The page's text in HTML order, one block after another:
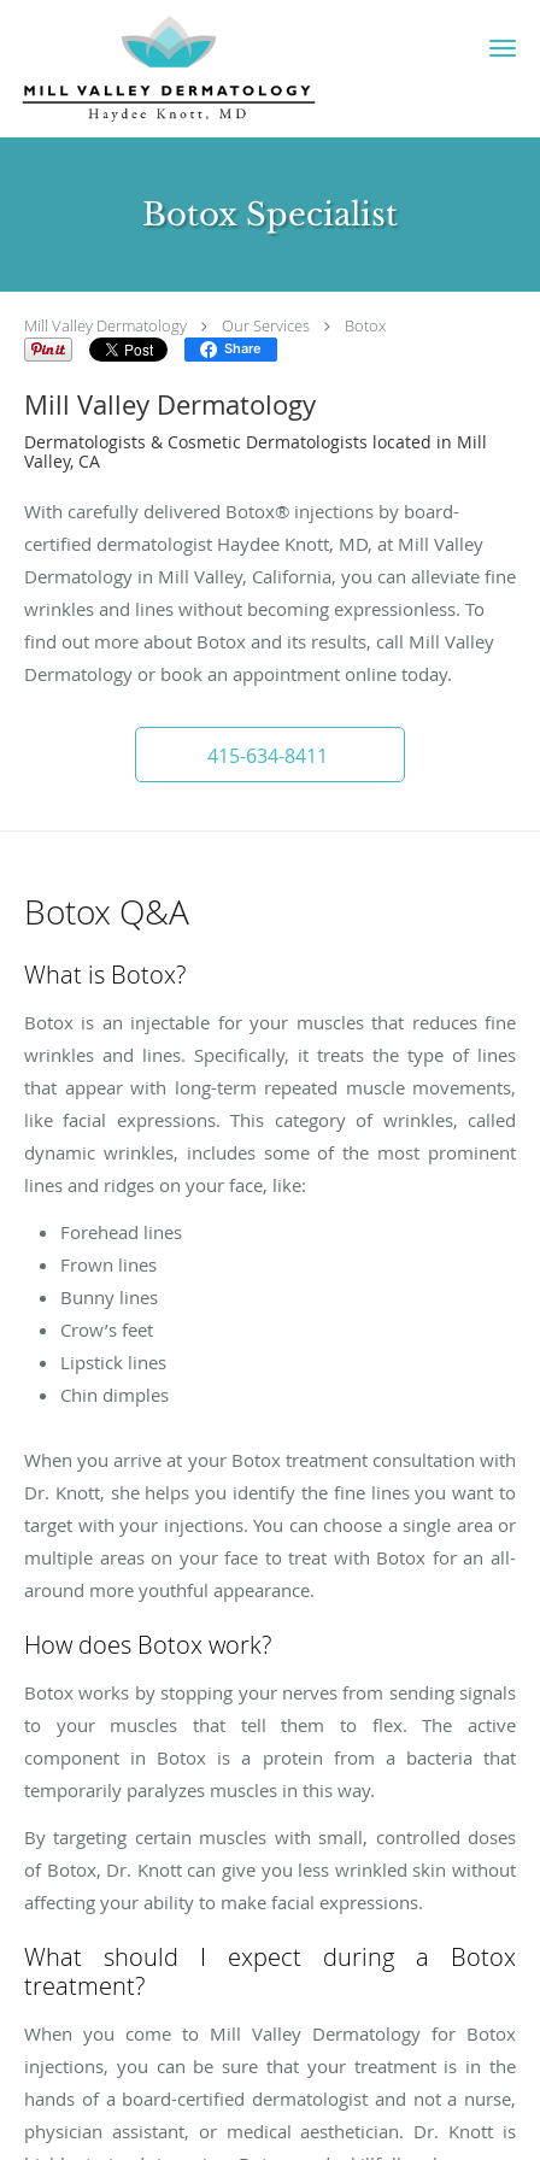
Skip to main content
Botox Specialist
Mill Valley Dermatology Our Services Botox
Share
Mill Valley Dermatology
Dermatologists & Cosmetic Dermatologists located in Mill
Valley, CA
With carefully delivered Botox® injections by board-
certified dermatologist Haydee Knott, MD, at Mill Valley
Dermatology in Mill Valley, California, you can alleviate fine
wrinkles and lines without becoming expressionless. To
find out more about Botox and its results, call Mill Valley
Dermatology or book an appointment online today.
415-634-8411
Botox Q&A
What is Botox?
Botox is an injectable for your muscles that reduces fine
wrinkles and lines. Specifically, it treats the type of lines
that appear with long-term repeated muscle movements,
like facial expressions. This category of wrinkles, called
dynamic wrinkles, includes some of the most prominent
lines and ridges on your face, like:
Forehead lines
Frown lines
Bunny lines
Crow’s feet
Lipstick lines
Chin dimples
When you arrive at your Botox treatment consultation with
Dr. Knott, she helps you identify the fine lines you want to
target with your injections. You can choose a single area or
multiple areas on your face to treat with Botox for an all-
around more youthful appearance.
How does Botox work?
Botox works by stopping your nerves from sending signals
to your muscles that tell them to flex. The active
component in Botox is a protein from a bacteria that
temporarily paralyzes muscles in this way.
By targeting certain muscles with small, controlled doses
of Botox, Dr. Knott can give you less wrinkled skin without
affecting your ability to make facial expressions.
What should I expect during a Botox
treatment?
When you come to Mill Valley Dermatology for Botox
injections, you can be sure that your treatment is in the
hands of a board-certified dermatologist and not a nurse,
physician assistant, or medical aesthetician. Dr. Knott is